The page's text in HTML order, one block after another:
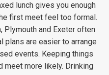
lunch gives you enough
first meet feel too formal.
Plymouth and Exeter often
plans are easier to arrange
events. Keeping things
meet more likely. Drinking